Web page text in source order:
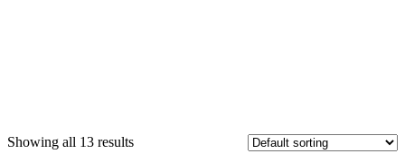
Showing all 13 results